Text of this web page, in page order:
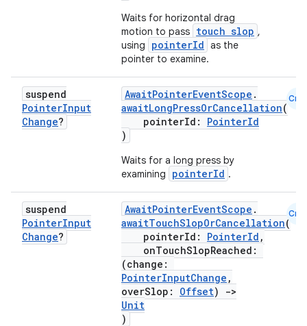
Waits for horizontal drag
motion to pass touch slop ,
using
pointerId as the
pointer to examine.
suspend
PointerInput
Change?
AwaitPointerEventScope .
awaitLongPressOrCancellation(
pointerId: PointerId
)
Waits for a long press by
examining
pointerId .
Cmn
suspend
PointerInput
Change?
AwaitPointerEventScope .
awaitTouchSlopOrCancellation(
pointerId: PointerId ,
onTouchSlopReached:
(change:
PointerInputChange ,
overSlop: Offset)
->
Unit
)
Cmn